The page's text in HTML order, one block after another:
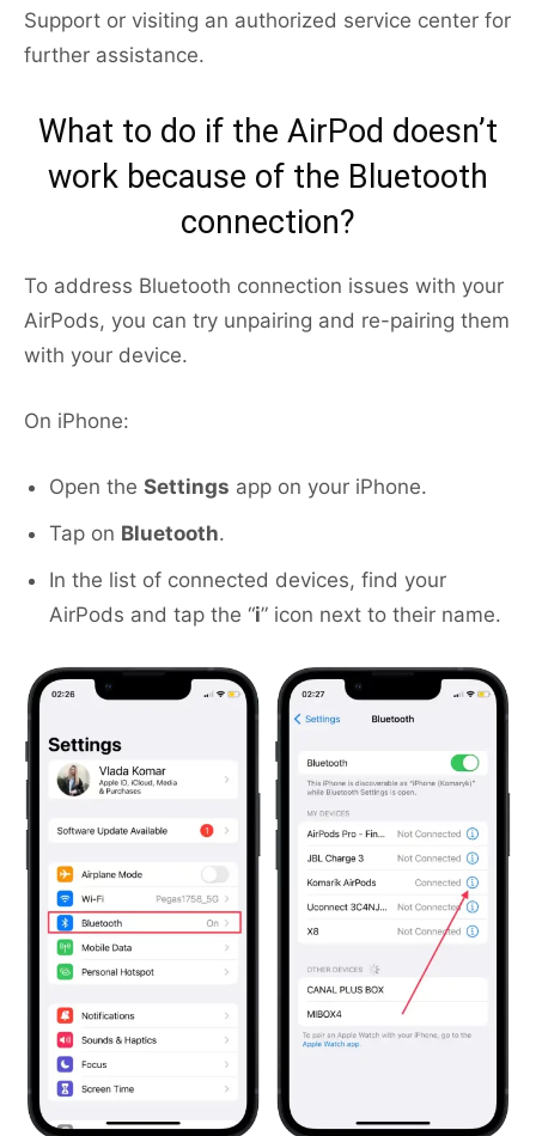
Support or visiting an authorized service center for
further assistance.
What to do if the AirPod doesn’t
work because of the Bluetooth
connection?
To address Bluetooth connection issues with your
AirPods, you can try unpairing and re-pairing them
with your device.
On iPhone:
Open the Settings app on your iPhone.
Tap on Bluetooth.
In the list of connected devices, find your
AirPods and tap the “i” icon next to their name.